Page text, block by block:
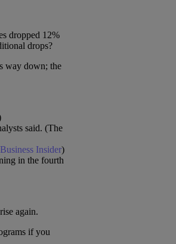
dropped 12%
drops?
way down; the
said. (The
Business Insider)
in the fourth
again.
if you